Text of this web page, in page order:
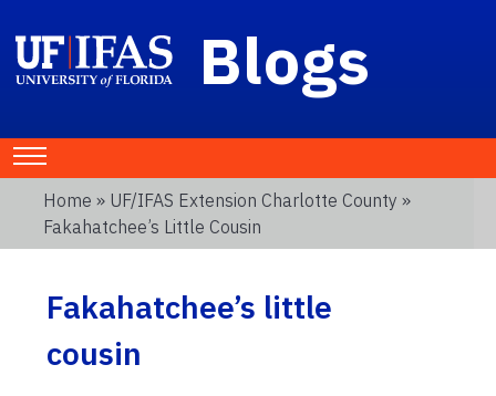
Blogs
Home » UF/IFAS Extension Charlotte County »
Fakahatchee’s Little Cousin
Fakahatchee’s little
cousin